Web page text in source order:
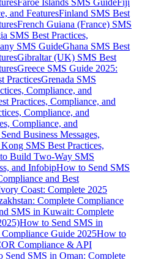
Faroe Islands SMS GuideFiji
and FeaturesFinland SMS Best
French Guiana (France) SMS
SMS Best Practices,
SMS GuideGhana SMS Best
Gibraltar (UK) SMS Best
Greece SMS Guide 2025:
PracticesGrenada SMS
Compliance, and
Practices, Compliance, and
Compliance, and
Compliance, and
Business Messages,
SMS Best Practices,
Build Two-Way SMS
and InfobipHow to Send SMS
and Best
Coast: Complete 2025
Complete Compliance
SMS in Kuwait: Complete
How to Send SMS in
Guide 2025How to
Compliance & API
Send SMS in Oman: Complete